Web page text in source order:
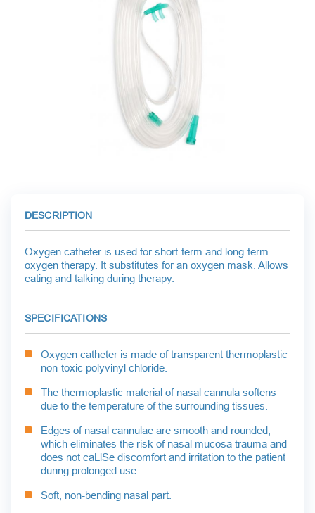
MINIMALLY INVASIVE SURGERY
TRAUMATOLOGY AND ORTHOPEDICS
DESCRIPTION
Oxygen catheter is used for short-term and long-term
oxygen therapy. It substitutes for an oxygen mask. Allows
eating and talking during therapy.
SPECIFICATIONS
Oxygen catheter is made of transparent thermoplastic
non-toxic polyvinyl chloride.
The thermoplastic material of nasal cannula softens
due to the temperature of the surrounding tissues.
Edges of nasal cannulae are smooth and rounded,
which eliminates the risk of nasal mucosa trauma and
does not caLlSe discomfort and irritation to the patient
during prolonged use.
Soft, non-bending nasal part.